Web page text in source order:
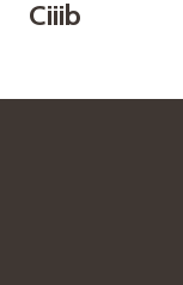
Ciiib